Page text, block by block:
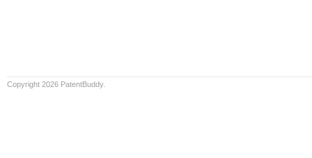
Copyright 2026 PatentBuddy.